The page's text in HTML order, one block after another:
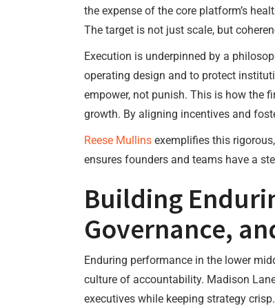
the expense of the core platform’s
The target is not just scale, but
Execution is underpinned by a
operating design and to protect
empower, not punish. This is how the
growth. By aligning incentives and
Reese Mullins exemplifies this
ensures founders and teams have a
Building
Governance,
Enduring performance in the lower
culture of accountability. Madison
executives while keeping strategy